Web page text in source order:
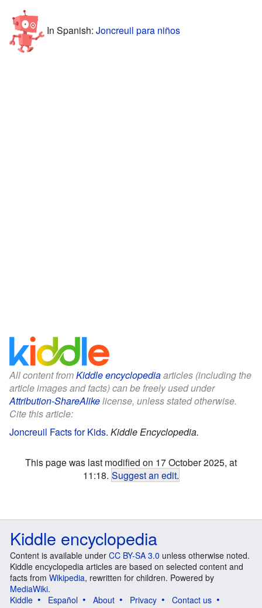
In Spanish: Joncreuil para niños
All content fromKiddle encyclopediaarticles (including the
article images and facts) can be freely used under
Attribution-ShareAlikelicense, unless stated otherwise.
Cite this article:
Joncreuil Facts for Kids. Kiddle Encyclopedia.
This page was last modified on 17 October 2025, at
11:18. Suggest an edit.
Kiddle encyclopedia
Content is available under CC BY-SA 3.0 unless otherwise noted.
Kiddle encyclopedia articles are based on selected content and
facts from Wikipedia, rewritten for children. Powered by
MediaWiki.
Kiddle
Español About Privacy
Contact us